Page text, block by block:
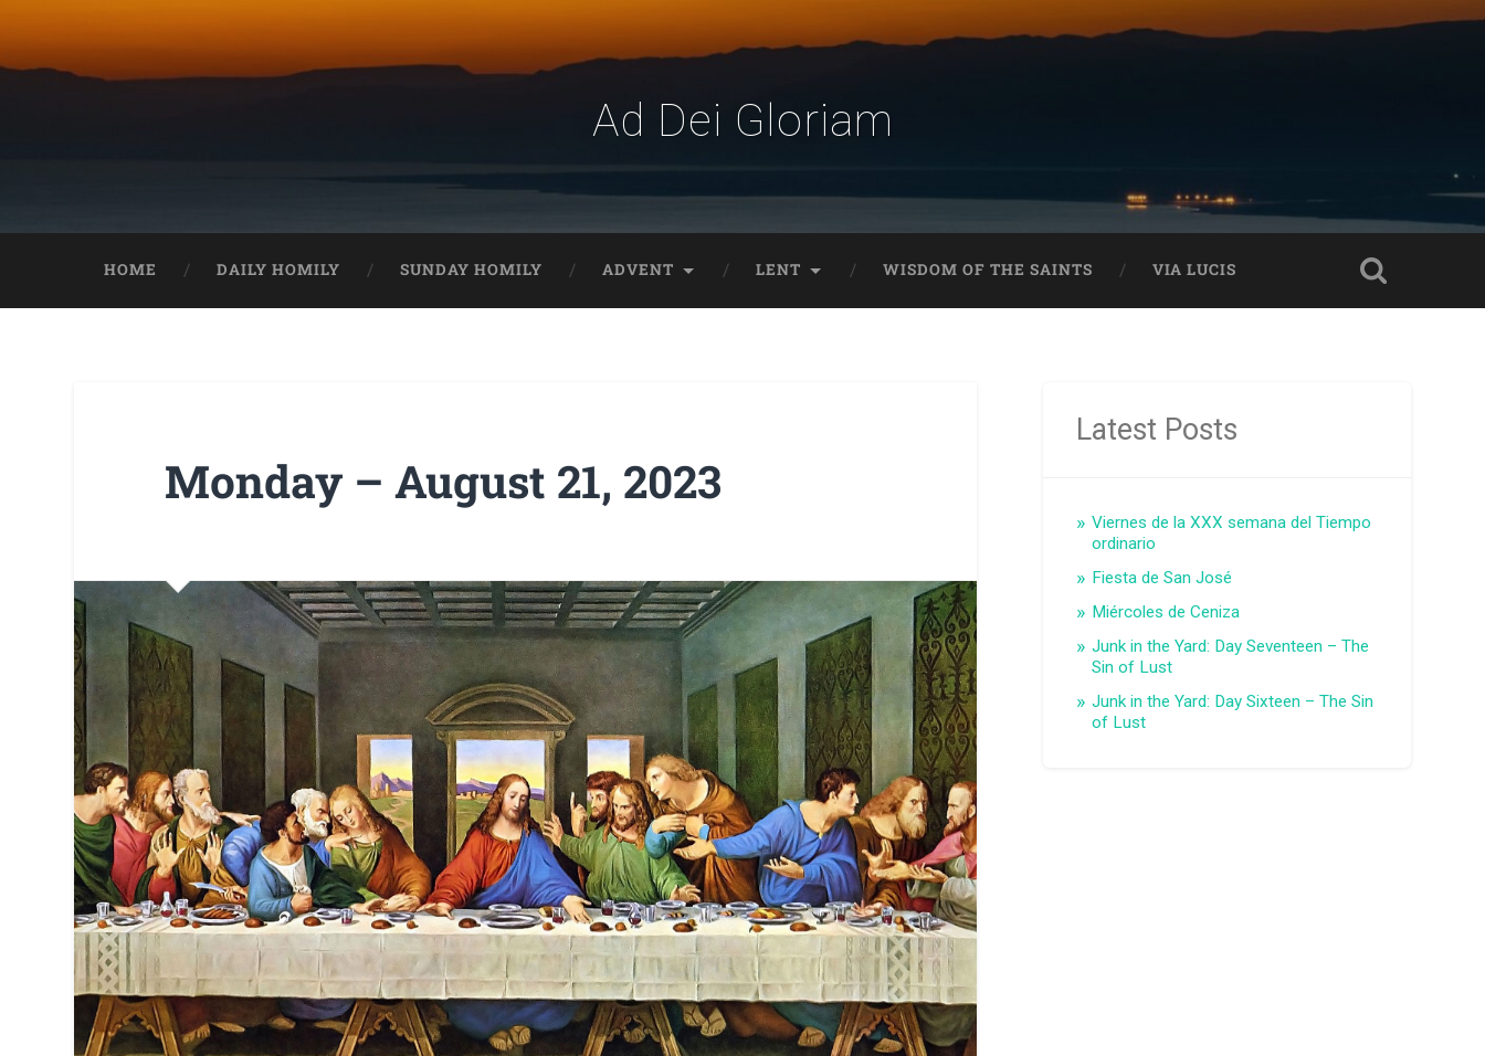
Ad Dei Gloriam
HOME DAILY HOMILY SUNDAY HOMILY ADVENT LENT WISDOM OF THE SAINTS VIA LUCIS
Monday – August 21, 2023
Latest Posts
Viernes de la XXX semana del Tiempo
ordinario
Fiesta de San José
Miércoles de Ceniza
Junk in the Yard: Day Seventeen – The
Sin of Lust
Junk in the Yard: Day Sixteen – The Sin
of Lust